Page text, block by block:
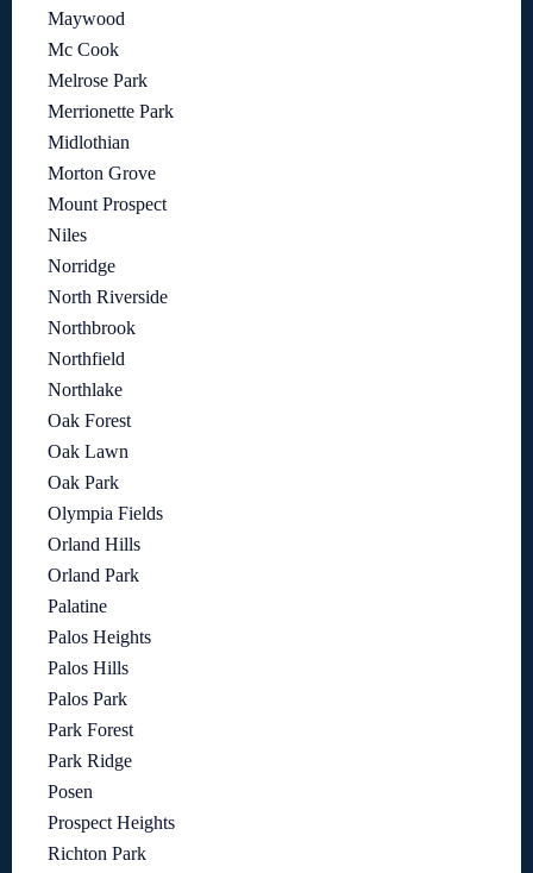
Maywood
Mc Cook
Melrose Park
Merrionette Park
Midlothian
Morton Grove
Mount Prospect
Niles
Norridge
North Riverside
Northbrook
Northfield
Northlake
Oak Forest
Oak Lawn
Oak Park
Olympia Fields
Orland Hills
Orland Park
Palatine
Palos Heights
Palos Hills
Palos Park
Park Forest
Park Ridge
Posen
Prospect Heights
Richton Park